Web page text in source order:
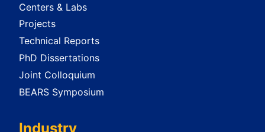
Centers & Labs
Projects
Technical Reports
PhD Dissertations
Joint Colloquium
BEARS Symposium
Industry